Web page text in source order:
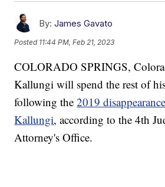
By: James Gavato
Posted 11:44 PM, Feb 21, 2023
COLORADO SPRINGS,
Kallungi will spend the rest of
following the2019
Kallungi, according to the 4th
Attorney's Office.